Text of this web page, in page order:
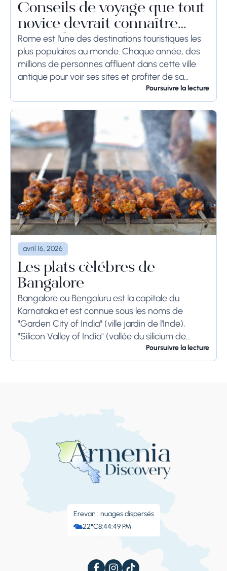
Conseils de voyage que tout
novice devrait connaître
avant de se rendre à Rome
Rome est l'une des destinations touristiques les
plus populaires au monde. Chaque année, des
millions de personnes affluent dans cette ville
antique pour voir ses sites et profiter de sa
culture. Si vous prévoyez de visiter...Poursuivre la lecture
avril 16, 2026
Les plats célèbres de
Bangalore
Bangalore ou Bengaluru est la capitale du
Karnataka et est connue sous les noms de
"Garden City of India" (ville jardin de l'Inde),
"Silicon Valley of India" (vallée du silicium de
Poursuivre la lecture
Erevan : nuages ​​dispersés
22°C8:44:50 PM